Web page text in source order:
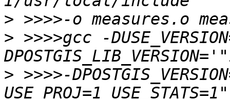
>
> >>>>gcc -
> >>>>-